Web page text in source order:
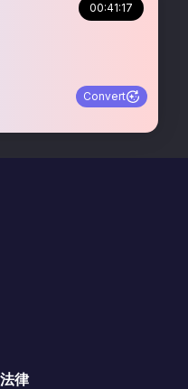
00:41:17
Convert
法律